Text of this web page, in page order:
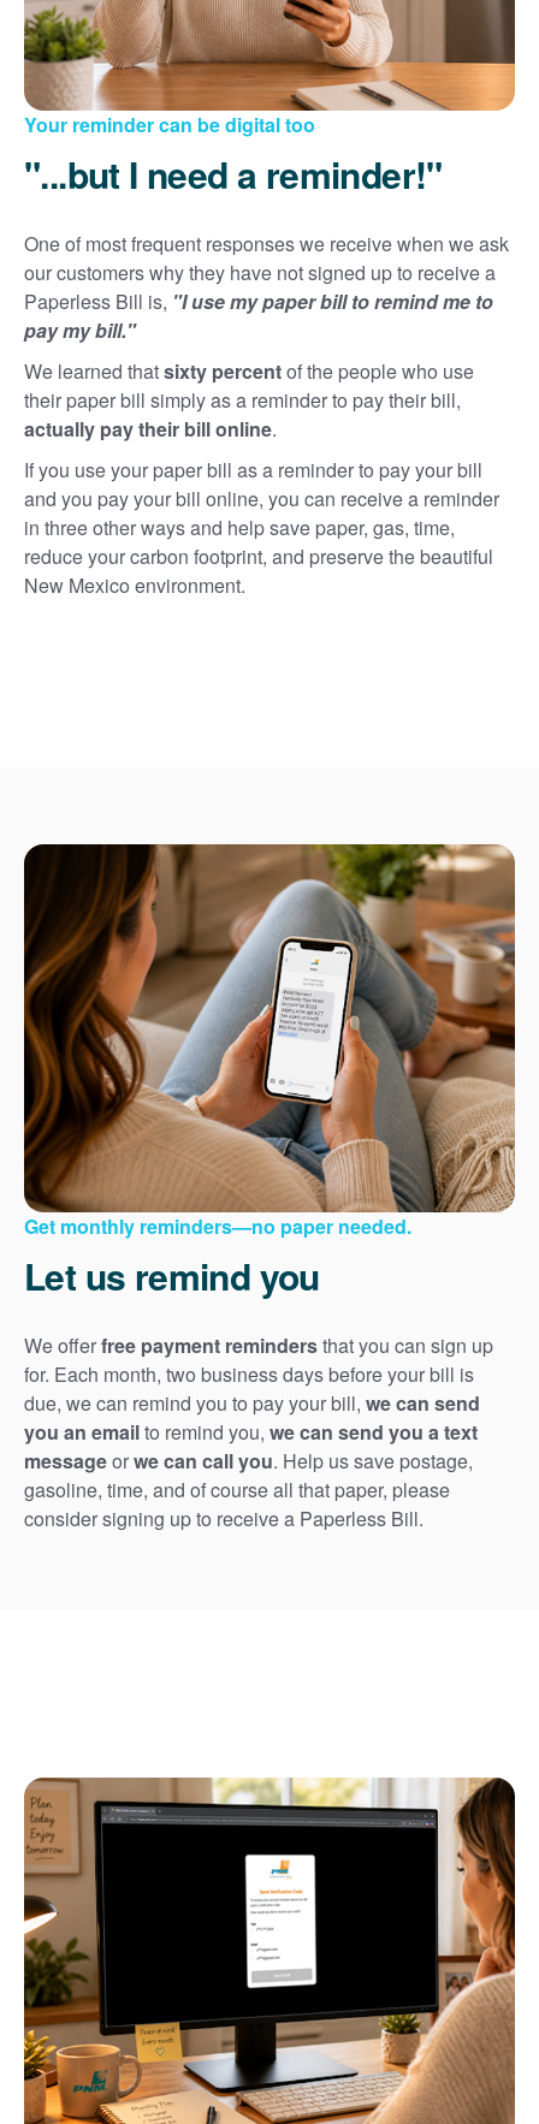
Your reminder can be digital too
"...but I need a reminder!"
One of most frequent responses we receive when we ask
our customers why they have not signed up to receive a
Paperless Bill is, "I use my paper bill to remind me to
pay my bill."
We learned thatsixty percentof the people who use
their paper bill simply as a reminder to pay their bill,
actually pay their bill online.
If you use your paper bill as a reminder to pay your bill
and you pay your bill online, you can receive a reminder
in three other ways and help save paper, gas, time,
reduce your carbon footprint, and preserve the beautiful
New Mexico environment.
Get monthly reminders no paper needed.
Let us remind you
We offerfree payment remindersthat you can sign up
for. Each month, two business days before your bill is
due, we can remind you to pay your bill, we can send
you an emailto remind you, we can send you a text
messageorwe can call you. Help us save postage,
gasoline, time, and of course all that paper, please
consider signing up to receive a Paperless Bill.